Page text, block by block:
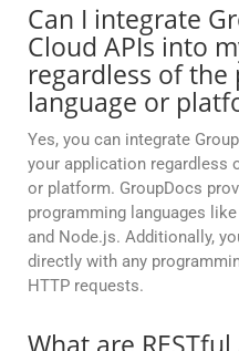
Can I integrate
Cloud APIs into
regardless of
language or
Yes, you can integrate
your application regardless
or platform. GroupDocs
programming languages like
and Node.js. Additionally,
directly with any
HTTP requests.